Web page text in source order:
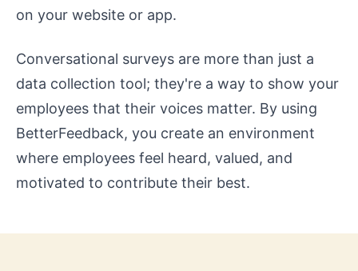
on your website or app.
Conversational surveys are more than just a
data collection tool; they're a way to show your
employees that their voices matter. By using
BetterFeedback, you create an environment
where employees feel heard, valued, and
motivated to contribute their best.